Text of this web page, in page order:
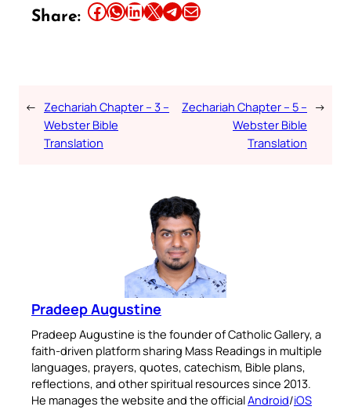
Share: Share this article on Facebook Share this article on WhatsApp Share this article on LinkedIn Share this article on X Share this article on TelegramEmail this Article
← Zechariah Chapter – 3 –
Webster Bible
Translation
Zechariah Chapter – 5 –
Webster Bible
Translation
→
Pradeep Augustine
Pradeep Augustine is the founder of Catholic Gallery, a
faith-driven platform sharing Mass Readings in multiple
languages, prayers, quotes, catechism, Bible plans,
reflections, and other spiritual resources since 2013.
He manages the website and the officialAndroid/iOS